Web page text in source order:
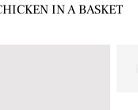
IN A BASKET